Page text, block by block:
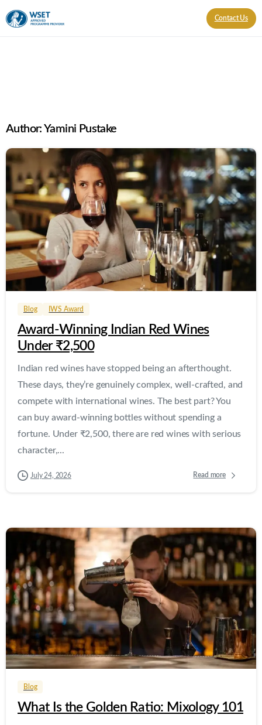
Contact Us
Author:Yamini Pustake
0
Blog IWS Award
Award-Winning Indian Red Wines
Under ₹2,500
Indian red wines have stopped being an afterthought.
These days, they’re genuinely complex, well-crafted, and
compete with international wines. The best part? You
can buy award-winning bottles without spending a
fortune. Under ₹2,500, there are red wines with serious
character,...
July 24, 2026 Read more
0 0
Blog
What Is the Golden Ratio: Mixology 101